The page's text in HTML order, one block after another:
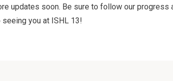
updates soon. Be sure to follow our
you at ISHL 13!